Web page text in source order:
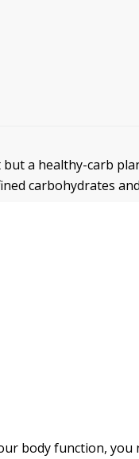
a healthy-carb
carbohydrates
body function,